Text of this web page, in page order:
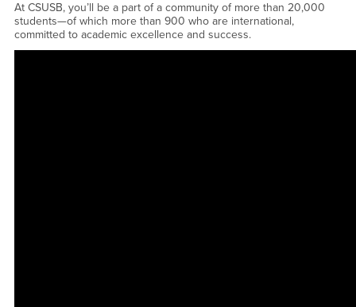
At CSUSB, you’ll be a part of a community of more than 20,000
students—of which more than 900 who are international,
committed to academic excellence and success.